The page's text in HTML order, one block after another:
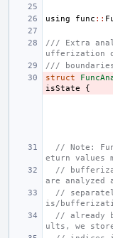
using func ::
/// Extra
ufferization
///
struct
isState
{
// Note:
eturn values
//
are analyzed
//
is/
// already
ults, we